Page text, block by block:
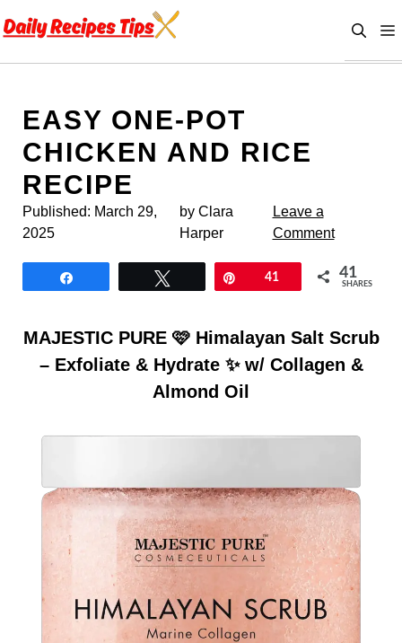
to
EASY ONE-POT
CHICKEN AND RICE
RECIPE
Published: March 29,
2025
by Clara
Harper
Leave a
Comment
41 41
SHARES
MAJESTIC PURE 🩷 Himalayan Salt Scrub
– Exfoliate & Hydrate ✨ w/ Collagen &
Almond Oil